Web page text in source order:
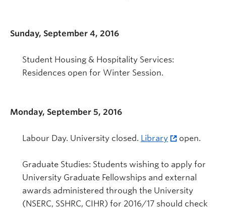
Sunday, September 4, 2016
Student Housing & Hospitality Services:
Residences open for Winter Session.
Monday, September 5, 2016
Labour Day. University closed. Library open.
Graduate Studies: Students wishing to apply for
University Graduate Fellowships and external
awards administered through the University
(NSERC, SSHRC, CIHR) for 2016/17 should check